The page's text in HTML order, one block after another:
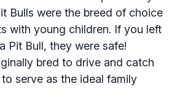
Bulls were the breed of choice
with young children. If you left
Pit Bull, they were safe!
bred to drive and catch
serve as the ideal family